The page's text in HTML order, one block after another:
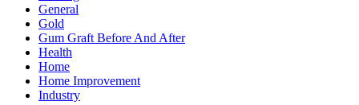
General
Gold
Gum Graft Before And After
Health
Home
Home Improvement
Industry